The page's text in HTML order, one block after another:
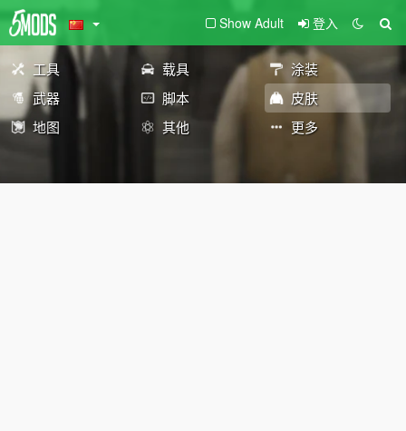
Show Adult 登入
工具 载具
涂装
武器
脚本
皮肤
地图
其他 更多